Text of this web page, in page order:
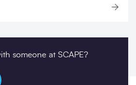
someone at SCAPE?